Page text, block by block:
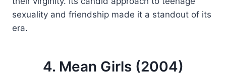
sexuality and friendship made it a standout of its
era.
4. Mean Girls (2004)